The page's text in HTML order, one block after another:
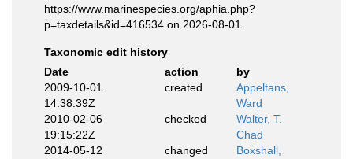
https://www.marinespecies.org/aphia.php?
p=taxdetails&id=416534 on 2026-08-01
Taxonomic edit history
Date
action
by
2009-10-01
14:38:39Z
created
Appeltans,
Ward
2010-02-06
19:15:22Z
checked
Walter, T.
Chad
2014-05-12
changed
Boxshall,